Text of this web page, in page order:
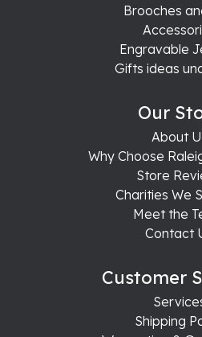
Brooches
Engravable
Gifts ideas
Our
About
Why Choose
Store
Charities We
Meet the
Contact
Customer
Shipping